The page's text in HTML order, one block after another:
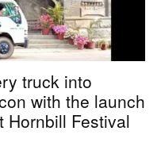
truck into
with the launch
Hornbill Festival